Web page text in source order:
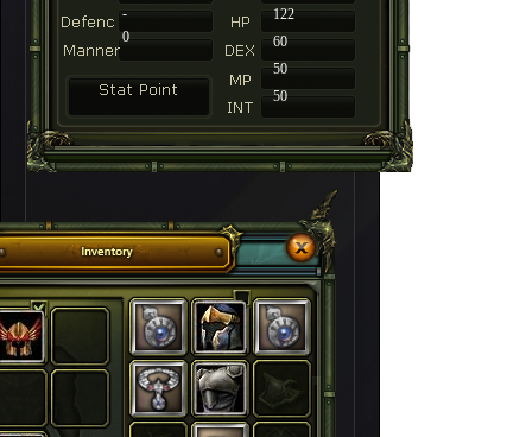
-
122
60
50
50
0